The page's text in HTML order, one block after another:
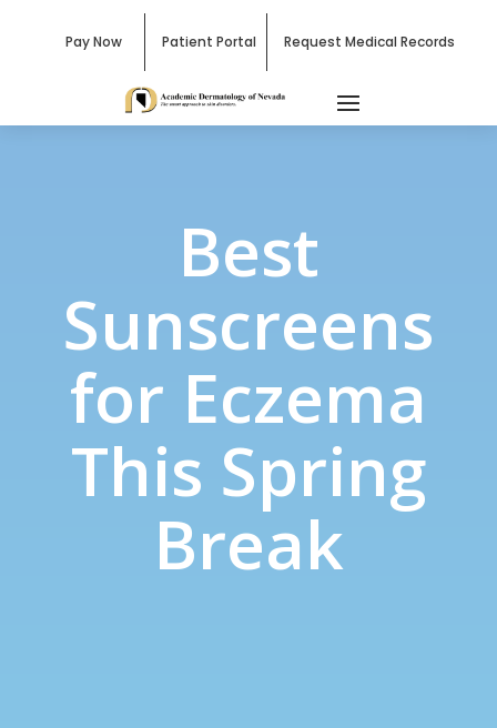
Pay Now Patient Portal Request Medical Records
Best
Sunscreens
for Eczema
This Spring
Break